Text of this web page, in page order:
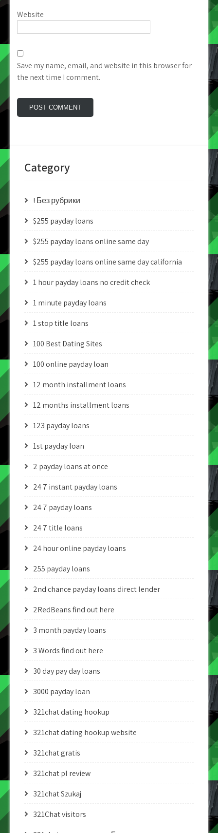
Website
Save my name, email, and website in this browser for
the next time I comment.
Category
! Без рубрики
$255 payday loans
$255 payday loans online same day
$255 payday loans online same day california
1 hour payday loans no credit check
1 minute payday loans
1 stop title loans
100 Best Dating Sites
100 online payday loan
12 month installment loans
12 months installment loans
123 payday loans
1st payday loan
2 payday loans at once
24 7 instant payday loans
24 7 payday loans
24 7 title loans
24 hour online payday loans
255 payday loans
2nd chance payday loans direct lender
2RedBeans find out here
3 month payday loans
3 Words find out here
30 day pay day loans
3000 payday loan
321chat dating hookup
321chat dating hookup website
321chat gratis
321chat pl review
321chat Szukaj
321Chat visitors